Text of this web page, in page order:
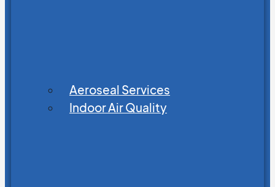
Aeroseal Services
Indoor Air Quality